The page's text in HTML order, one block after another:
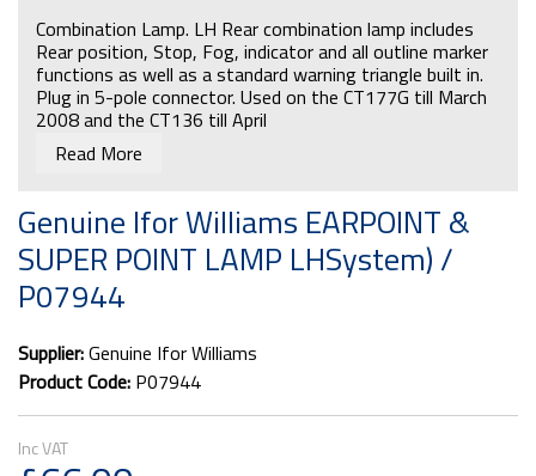
Combination Lamp. LH Rear combination lamp includes
Rear position, Stop, Fog, indicator and all outline marker
functions as well as a standard warning triangle built in.
Plug in 5-pole connector. Used on the CT177G till March
2008 and the CT136 till April
Read More
Genuine Ifor Williams EARPOINT &
SUPER POINT LAMP LHSystem) /
P07944
Supplier:Genuine Ifor Williams
Product Code: P07944